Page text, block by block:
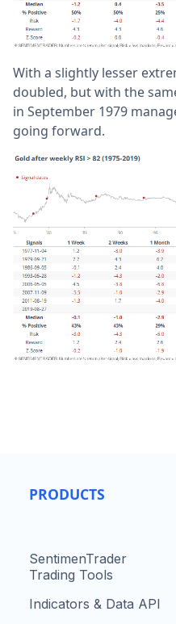
With a slightly lesser
doubled, but with the
in September 1979
going forward.
PRODUCTS
SentimenTrader
Trading Tools
Indicators & Data API